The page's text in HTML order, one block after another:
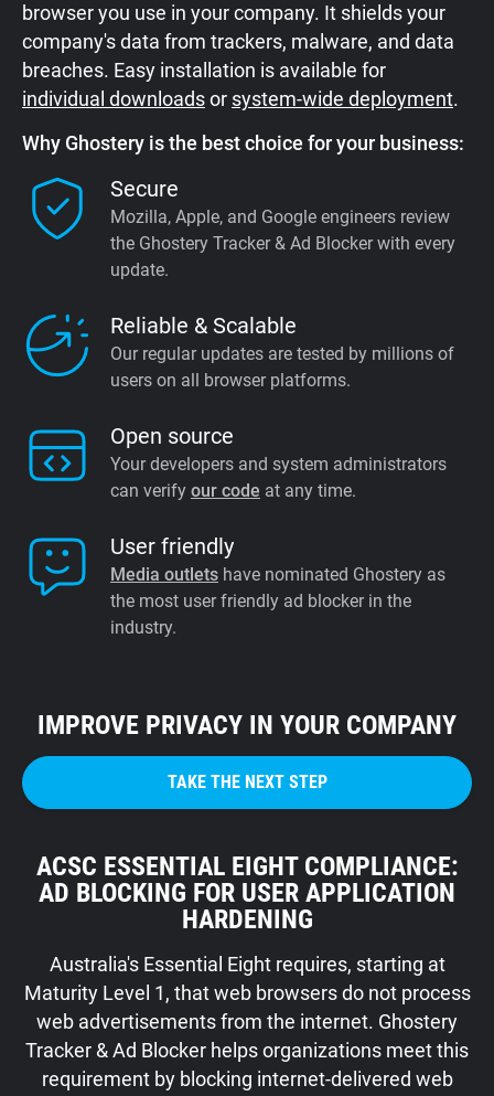
browser you use in your company. It shields your
company's data from trackers, malware, and data
breaches. Easy installation is available for
individual downloadsor system-wide deployment.
Why Ghostery is the best choice for your business:
Secure
Mozilla, Apple, and Google engineers review
the Ghostery Tracker & Ad Blocker with every
update.
Reliable & Scalable
Our regular updates are tested by millions of
users on all browser platforms.
Open source
Your developers and system administrators
can verify our code at any time.
User friendly
Media outlets have nominated Ghostery as
the most user friendly ad blocker in the
industry.
IMPROVE PRIVACY IN YOUR COMPANY
TAKE THE NEXT STEP
ACSC ESSENTIAL EIGHT COMPLIANCE:
AD BLOCKING FOR USER APPLICATION
HARDENING
Australia's Essential Eight requires, starting at
Maturity Level 1, that web browsers do not process
web advertisements from the internet. Ghostery
Tracker & Ad Blocker helps organizations meet this
requirement by blocking internet-delivered web